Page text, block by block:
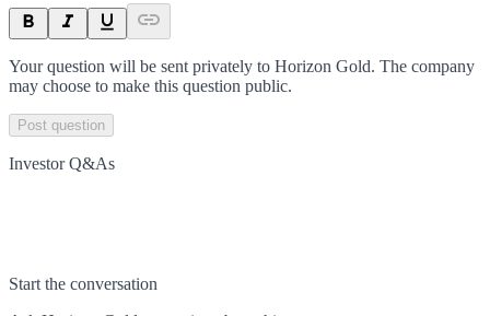
Your question will be sent privately to Horizon Gold. The company
may choose to make this question public.
Post question
Investor Q&As
Start the conversation